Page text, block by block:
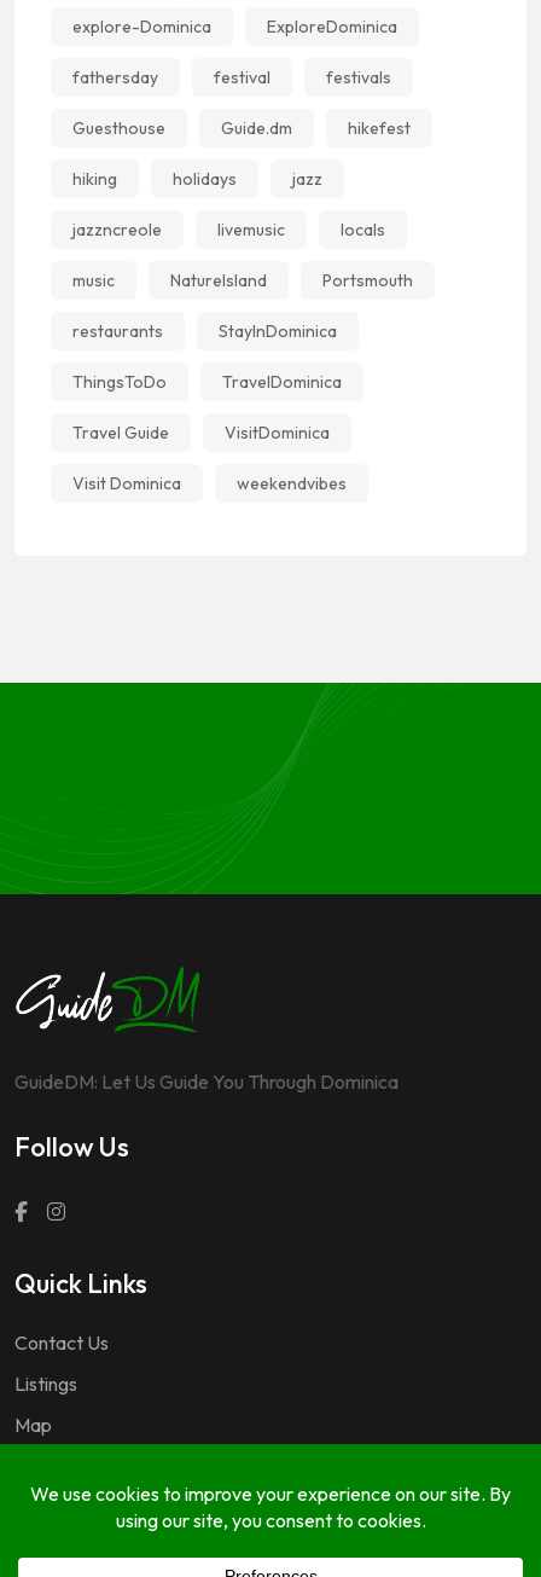
explore-Dominica ExploreDominica
fathersday festival festivals
Guesthouse Guide.dm hikefest
hiking holidays jazz
jazzncreole livemusic locals
music NatureIsland Portsmouth
restaurants StayInDominica
ThingsToDo TravelDominica
Travel Guide VisitDominica
Visit Dominica weekendvibes
GuideDM: Let Us Guide You Through Dominica
Follow Us
Quick Links
Contact Us
Listings
Map